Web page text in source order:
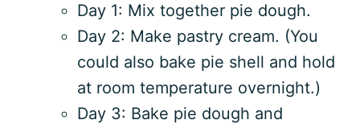
Day 1: Mix together pie dough.
Day 2: Make pastry cream. (You
could also bake pie shell and hold
at room temperature overnight.)
Day 3: Bake pie dough and